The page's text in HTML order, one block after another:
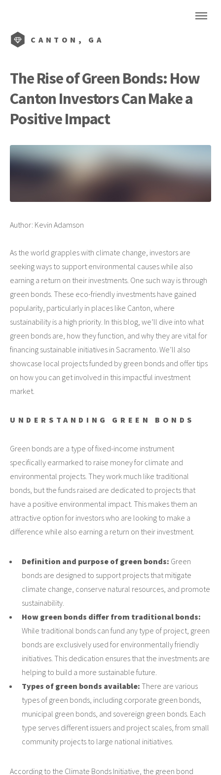
CANTON, GA
The Rise of Green Bonds: How
Canton Investors Can Make a
Positive Impact
Author: Kevin Adamson
As the world grapples with climate change, investors are
seeking ways to support environmental causes while also
earning a return on their investments. One such way is through
green bonds. These eco-friendly investments have gained
popularity, particularly in places like Canton, where
sustainability is a high priority. In this blog, we’ll dive into what
green bonds are, how they function, and why they are vital for
financing sustainable initiatives in Sacramento. We’ll also
showcase local projects funded by green bonds and offer tips
on how you can get involved in this impactful investment
market.
UNDERSTANDING GREEN BONDS
Green bonds are a type of fixed-income instrument
specifically earmarked to raise money for climate and
environmental projects. They work much like traditional
bonds, but the funds raised are dedicated to projects that
have a positive environmental impact. This makes them an
attractive option for investors who are looking to make a
difference while also earning a return on their investment.
Definition and purpose of green bonds: Green
bonds are designed to support projects that mitigate
climate change, conserve natural resources, and promote
sustainability.
How green bonds differ from traditional bonds:
While traditional bonds can fund any type of project, green
bonds are exclusively used for environmentally friendly
initiatives. This dedication ensures that the investments are
helping to build a more sustainable future.
Types of green bonds available: There are various
types of green bonds, including corporate green bonds,
municipal green bonds, and sovereign green bonds. Each
type serves different issuers and project scales, from small
community projects to large national initiatives.
According to the Climate Bonds Initiative, the green bond